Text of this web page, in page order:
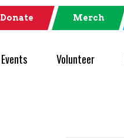
Donate Merch
Events Volunteer